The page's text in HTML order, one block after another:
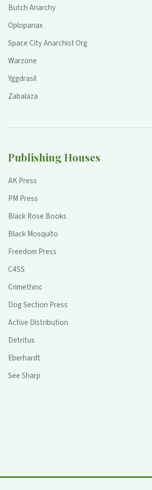
Butch Anarchy
Oplopanax
Space City Anarchist Org
Warzone
Yggdrasil
Zabalaza
Publishing Houses
AK Press
PM Press
Black Rose Books
Black Mosquito
Freedom Press
C4SS
Crimethinc
Dog Section Press
Active Distribution
Detritus
Eberhardt
See Sharp